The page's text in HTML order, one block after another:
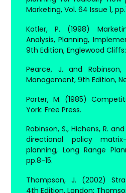
Marketing, Vol. 64 Issue 1,
Kotler, P. (1998)
Analysis, Planning,
9th Edition, Englewood
Pearce, J. and
Management, 9th Edition,
Porter, M. (1985)
York: Free Press.
Robinson, S., Hichens, R.
directional policy
planning, Long Range
pp.8-15.
Thompson, J. (2002)
4th Edition, London: